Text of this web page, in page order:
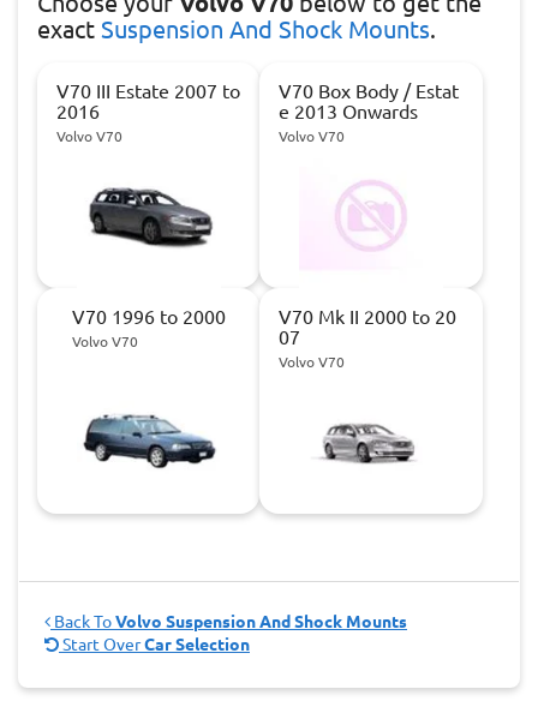
exact Suspension And Shock Mounts.
V70 III Estate 2007 to
2016
Volvo V70
V70 Box Body / Estat
e 2013 Onwards
Volvo V70
V70 1996 to 2000
Volvo V70
V70 Mk II 2000 to 20
07
Volvo V70
Back ToVolvo Suspension And Shock Mounts
Start OverCar Selection